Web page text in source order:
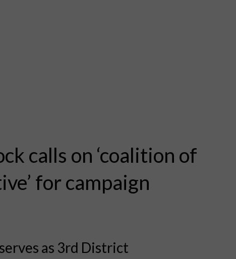
calls on ‘coalition of
for campaign
as 3rd District